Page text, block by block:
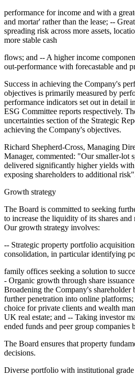
performance for income and with a
and mortar' rather than the lease; --
spreading risk across more assets,
more stable cash
flows; and -- A higher income
out-performance with forecastable and
Success in achieving the Company's
objectives is primarily measured by
performance indicators set out in detail
ESG Committee reports respectively.
uncertainties section of the Strategic
achieving the Company's objectives.
Richard Shepherd-Cross, Managing
Manager, commented: "Our smaller-lot
delivered significantly higher yields
exposing shareholders to additional
Growth strategy
The Board is committed to seeking
to increase the liquidity of its shares and
Our growth strategy involves:
-- Strategic property portfolio
consolidation, in particular identifying
family offices seeking a solution to
- Organic growth through share
Broadening the Company's shareholder
further penetration into online
choice for private clients and wealth
UK real estate; and -- Taking investor
ended funds and peer group companies
The Board ensures that property
decisions.
Diverse portfolio with institutional grade